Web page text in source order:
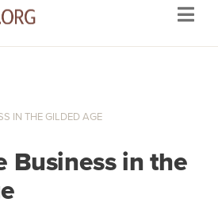
IN THE GILDED AGE
Business in the